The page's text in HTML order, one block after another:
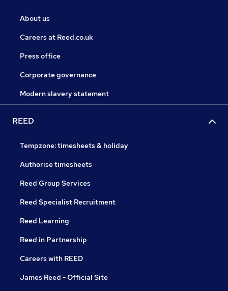
About us
Careers at Reed.co.uk
Press office
Corporate governance
Modern slavery statement
REED
Tempzone: timesheets & holiday
Authorise timesheets
Reed Group Services
Reed Specialist Recruitment
Reed Learning
Reed in Partnership
Careers with REED
James Reed - Official Site